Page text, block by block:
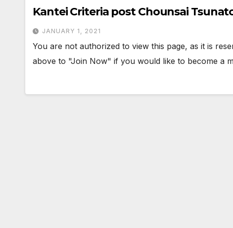
Kantei Criteria post Chounsai
JANUARY 1, 2021
You are not authorized to view this page, as it is
above to "Join Now" if you would like to become a